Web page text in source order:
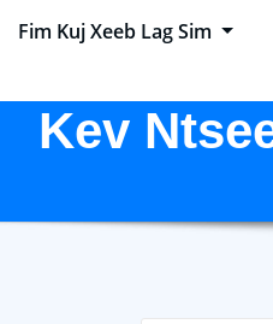
Fim Kuj Xeeb Lag Sim
Kev